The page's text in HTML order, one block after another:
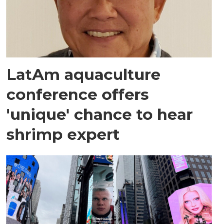
LatAm aquaculture
conference offers
'unique' chance to hear
shrimp expert